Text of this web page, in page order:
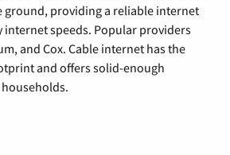
ground, providing a reliable internet
internet speeds. Popular providers
and Cox. Cable internet has the
and offers solid-enough